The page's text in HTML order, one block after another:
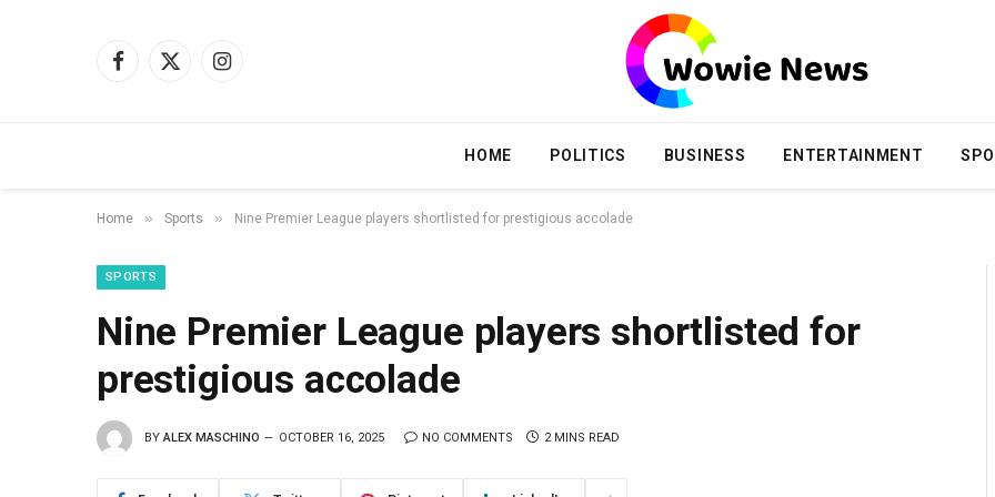
Facebook
X
Instagram
HOME POLITICS BUSINESS ENTERTAINMENT
Home » Sports » Nine Premier League players shortlisted for prestigious accolade
SPORTS
Nine Premier League players shortlisted for
prestigious accolade
BY ALEX MASCHINO OCTOBER 16, 2025 NO COMMENTS 2 MINS READ